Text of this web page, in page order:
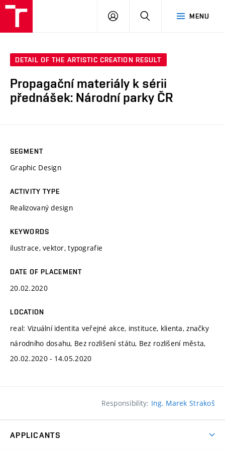
MENU
LOG
SEARCH
DETAIL OF THE ARTISTIC CREATION RESULT
Propagační materiály k sérii
přednášek: Národní parky ČR
SEGMENT
Graphic Design
ACTIVITY TYPE
Realizovaný design
KEYWORDS
ilustrace, vektor, typografie
DATE OF PLACEMENT
20.02.2020
LOCATION
real: Vizuální identita veřejné akce, instituce, klienta, značky
národního dosahu, Bez rozlišení státu, Bez rozlišení města,
20.02.2020 - 14.05.2020
Responsibility: Ing. Marek Strakoš
APPLICANTS